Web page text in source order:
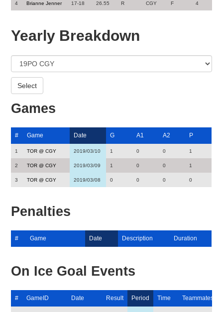
4 Brianne Jenner 17-18 26.55 R CGY F 4
Yearly Breakdown
Games
# Game Date G A1 A2 P
1 TOR @ CGY 2019/03/10 1 0 0 1
2 TOR @ CGY 2019/03/09 1 0 0 1
3 TOR @ CGY 2019/03/08 0 0 0 0
Penalties
# Game Date Description Duration
On Ice Goal Events
# GameID Date Result Period Time Teammates